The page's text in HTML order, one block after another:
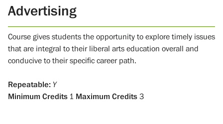
Advertising
Course gives students the opportunity to explore timely issues
that are integral to their liberal arts education overall and
conducive to their specific career path.
Repeatable: Y
Minimum Credits 1 Maximum Credits 3